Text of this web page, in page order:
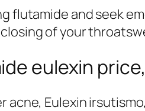
flutamide and seek
of your
eulexin
acne, Eulexin